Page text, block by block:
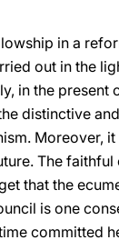
in a
out in the
in the present
distinctive
Moreover, it
The faithful
that the
is one
committed